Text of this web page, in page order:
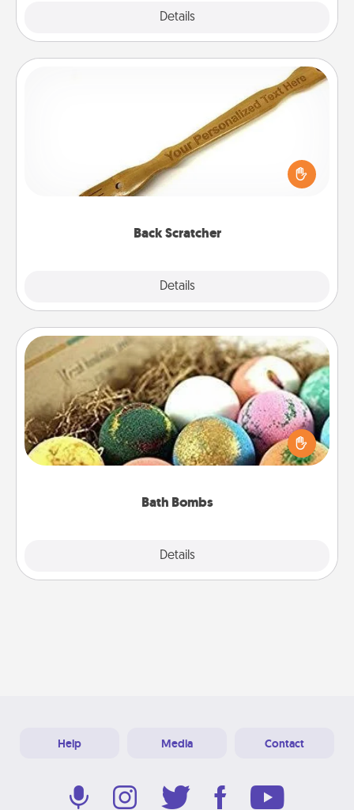
Details
Back Scratcher
Details
For the person who feels loved through Physical
Touch, consider giving a back scratcher or
massager that you can use to administer some
Bath Bombs
Details
Bath Bombs
Bath bombs can be a sensory explosion for the
person who loves relaxing in a bath. Add
moisturizer that leaves the skin feeling soft and
Help Media Contact